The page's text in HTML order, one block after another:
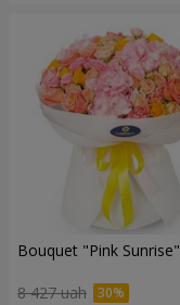
Bouquet "Pink Sunrise"
8 427 uah